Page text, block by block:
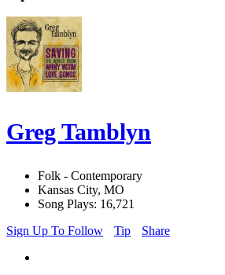
Greg Tamblyn
Folk - Contemporary
Kansas City, MO
Song Plays: 16,721
Sign Up To Follow
Tip Share